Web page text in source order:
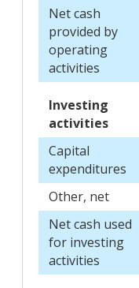
Net cash
provided by
operating
activities
Investing
activities
Capital
expenditures
Other, net
Net cash used
for investing
activities